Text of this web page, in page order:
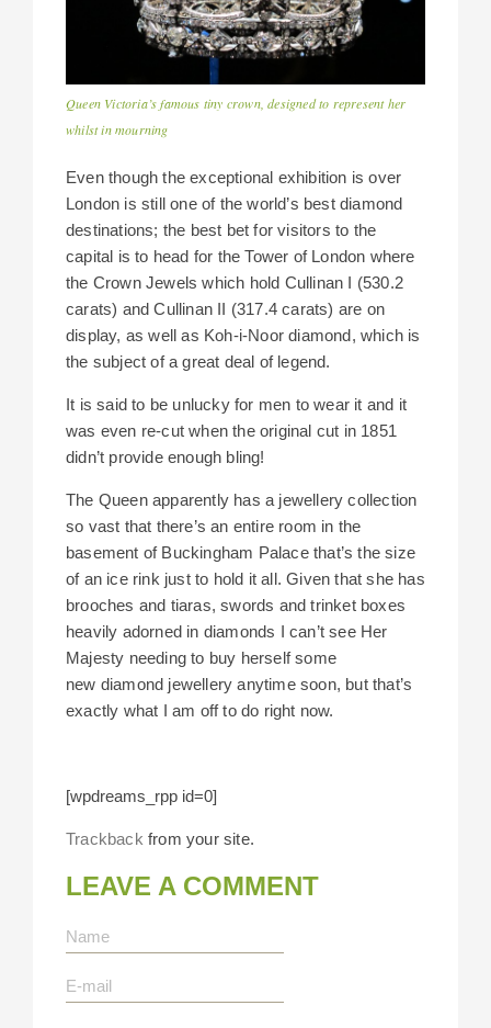
Queen Victoria’s famous tiny crown, designed to represent her
whilst in mourning
Even though the exceptional exhibition is over
London is still one of the world’s best diamond
destinations; the best bet for visitors to the
capital is to head for the Tower of London where
the Crown Jewels which hold Cullinan I (530.2
carats) and Cullinan II (317.4 carats) are on
display, as well as Koh-i-Noor diamond, which is
the subject of a great deal of legend.
It is said to be unlucky for men to wear it and it
was even re-cut when the original cut in 1851
didn’t provide enough bling!
The Queen apparently has a jewellery collection
so vast that there’s an entire room in the
basement of Buckingham Palace that’s the size
of an ice rink just to hold it all. Given that she has
brooches and tiaras, swords and trinket boxes
heavily adorned in diamonds I can’t see Her
Majesty needing to buy herself some
new diamond jewellery anytime soon, but that’s
exactly what I am off to do right now.
[wpdreams_rpp id=0]
Trackbackfrom your site.
LEAVE A COMMENT